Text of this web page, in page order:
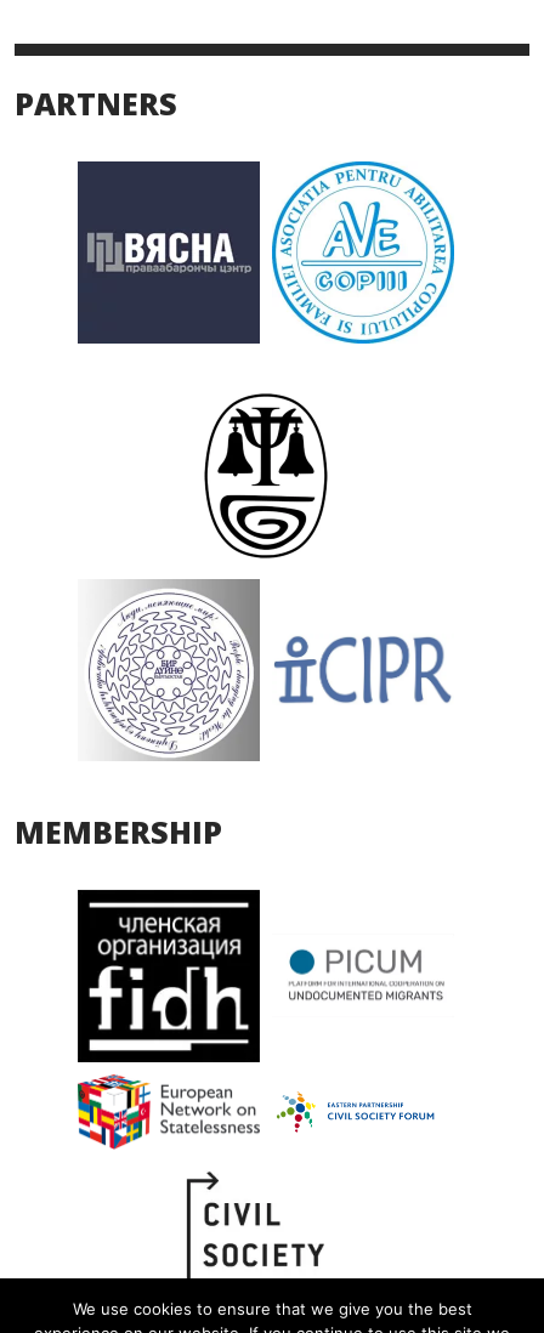
PARTNERS
MEMBERSHIP
We use cookies to ensure that we give you the best